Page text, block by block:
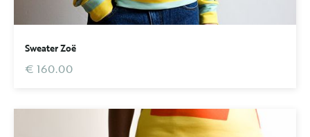
Sweater Zoë
€ 160.00